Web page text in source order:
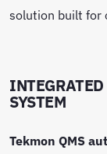
solution built for
SYSTEM
Tekmon QMS